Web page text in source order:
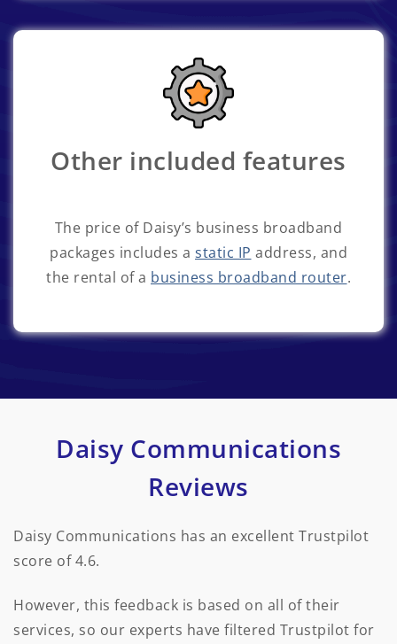
Other included features
The price of Daisy’s business broadband
packages includes a static IP address, and
the rental of a business broadband router.
Daisy Communications
Reviews
Daisy Communications has an excellent Trustpilot
score of 4.6.
However, this feedback is based on all of their
services, so our experts have filtered Trustpilot for